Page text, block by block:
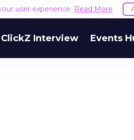
user experience. Read More
ClickZ Interview Events